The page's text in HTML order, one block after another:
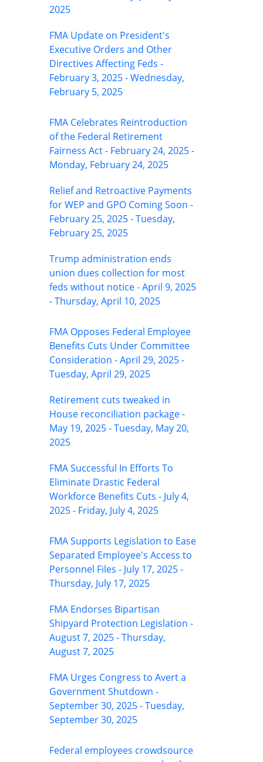
2025
FMA Update on President's
Executive Orders and Other
Directives Affecting Feds -
February 3, 2025 - Wednesday,
February 5, 2025
FMA Celebrates Reintroduction
of the Federal Retirement
Fairness Act - February 24, 2025 -
Monday, February 24, 2025
Relief and Retroactive Payments
for WEP and GPO Coming Soon -
February 25, 2025 - Tuesday,
February 25, 2025
Trump administration ends
union dues collection for most
feds without notice - April 9, 2025
- Thursday, April 10, 2025
FMA Opposes Federal Employee
Benefits Cuts Under Committee
Consideration - April 29, 2025 -
Tuesday, April 29, 2025
Retirement cuts tweaked in
House reconciliation package -
May 19, 2025 - Tuesday, May 20,
2025
FMA Successful In Efforts To
Eliminate Drastic Federal
Workforce Benefits Cuts - July 4,
2025 - Friday, July 4, 2025
FMA Supports Legislation to Ease
Separated Employee's Access to
Personnel Files - July 17, 2025 -
Thursday, July 17, 2025
FMA Endorses Bipartisan
Shipyard Protection Legislation -
August 7, 2025 - Thursday,
August 7, 2025
FMA Urges Congress to Avert a
Government Shutdown -
September 30, 2025 - Tuesday,
September 30, 2025
Federal employees crowdsource